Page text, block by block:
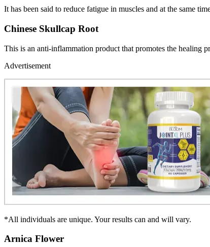
It has been said to reduce fatigue in muscles and at the same
Chinese Skullcap Root
This is an anti-inflammation product that promotes the healing
Advertisement
*All individuals are unique. Your results can and will vary.
Arnica Flower